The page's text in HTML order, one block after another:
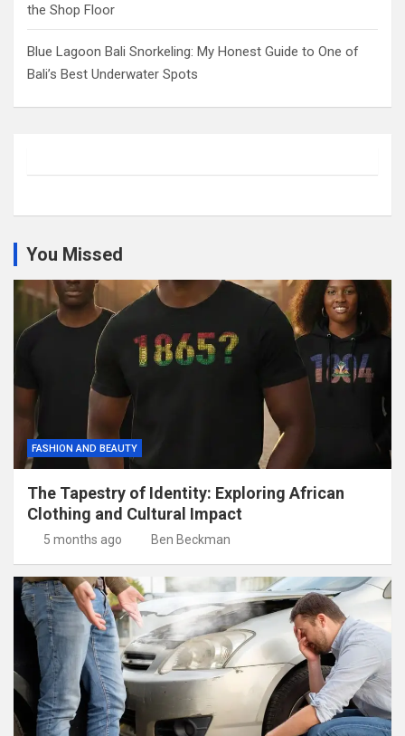
the Shop Floor
Blue Lagoon Bali Snorkeling: My Honest Guide to One of
Bali’s Best Underwater Spots
You Missed
FASHION AND BEAUTY
The Tapestry of Identity: Exploring African
Clothing and Cultural Impact
5 months ago Ben Beckman